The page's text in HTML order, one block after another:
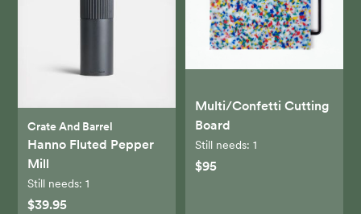
Crate And Barrel
Hanno Fluted Pepper
Mill
Still needs:1
$39.95
Multi/Confetti Cutting
Board
Still needs: 1
$95